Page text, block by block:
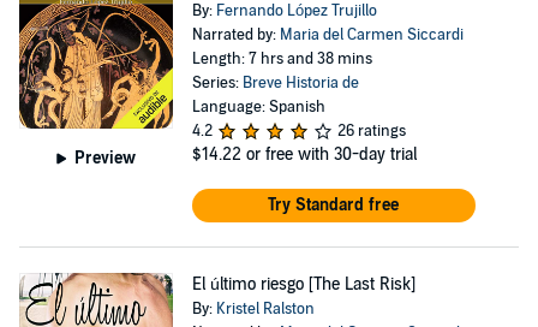
Preview
By: Fernando López Trujillo
Narrated by: Maria del Carmen Siccardi
Length: 7 hrs and 38 mins
Series: Breve Historia de
Language: Spanish
4.2
26 ratings
$14.22 or free with 30-day trial
Try Standard free
El último riesgo [The Last Risk]
By: Kristel Ralston